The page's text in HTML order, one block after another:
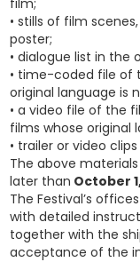
film;
• stills of film
poster;
• dialogue list in the
• time-coded file of
original language is
• a video file of the
films whose original
• trailer or video
The above
later than October
The Festival’s
with detailed
together with the
acceptance of the